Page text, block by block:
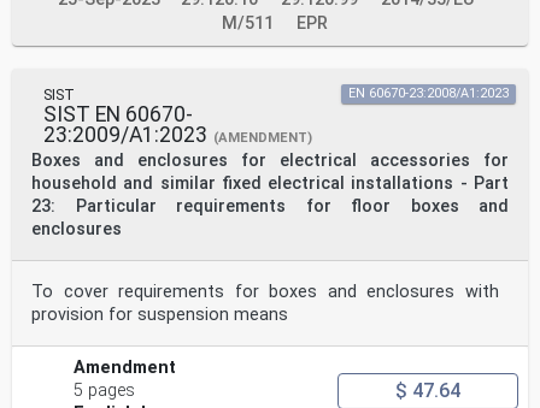
M/511
EPR
SIST
SIST EN 60670-
23:2009/A1:2023 (AMENDMENT)
Boxes and enclosures for electrical accessories for
household and similar fixed electrical installations - Part
23: Particular requirements for floor boxes and
enclosures
EN 60670-23:2008/A1:2023
To cover requirements for boxes and enclosures with
provision for suspension means
Amendment
5 pages
$ 47.64